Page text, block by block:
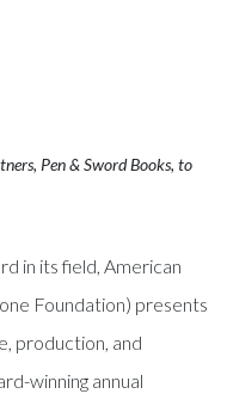
Pen & Sword Books, to
in its field, American
Foundation) presents
production, and
winning annual